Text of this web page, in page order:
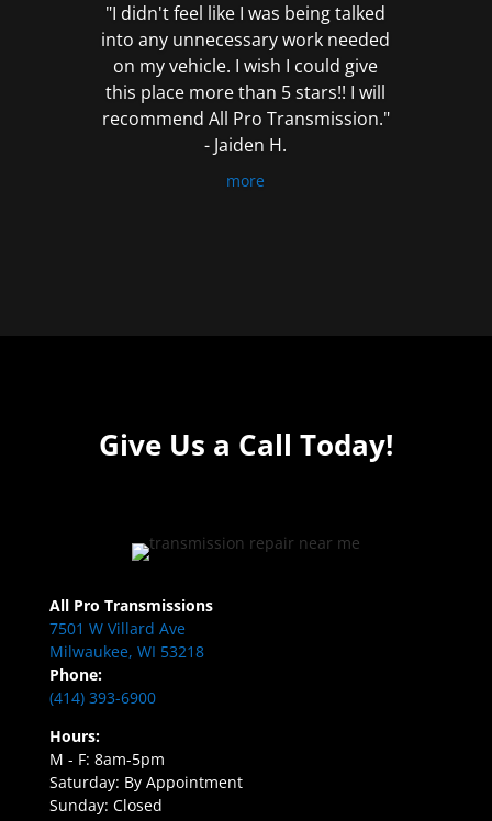
"I didn't feel like I was being talked
into any unnecessary work needed
on my vehicle. I wish I could give
this place more than 5 stars!! I will
recommend All Pro Transmission."
- Jaiden H.
more
Give Us a Call Today!
All Pro Transmissions
7501 W Villard Ave
Milwaukee, WI 53218
Phone:
(414) 393-6900
Hours:
M - F: 8am-5pm
Saturday: By Appointment
Sunday: Closed